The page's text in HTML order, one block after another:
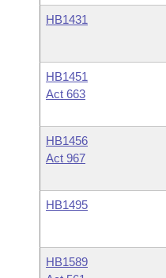
HB1431
HB1451
Act 663
HB1456
Act 967
HB1495
HB1589